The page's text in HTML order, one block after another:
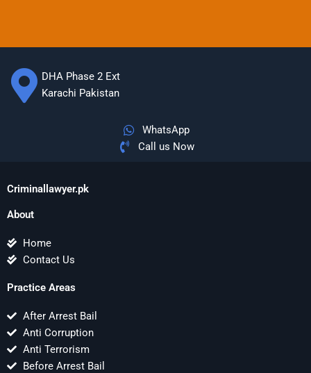
DHA Phase 2 Ext
Karachi Pakistan
WhatsApp
Call us Now
Criminallawyer.pk
About
Home
Contact Us
Practice Areas
After Arrest Bail
Anti Corruption
Anti Terrorism
Before Arrest Bail